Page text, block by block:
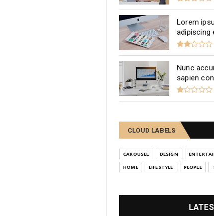
Lorem
adipiscing
Nunc
sapien
CLOUD LABELS
CAROUSEL DESIGN
HOME
LIFESTYLE PEOPLE